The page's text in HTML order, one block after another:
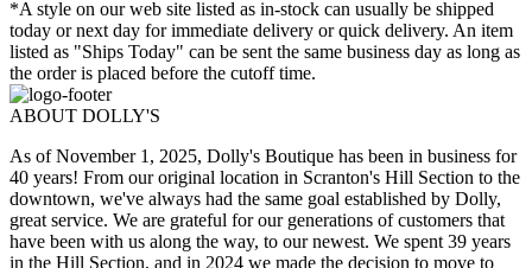
*A style on our web site listed as in-stock can usually be shipped
today or next day for immediate delivery or quick delivery. An item
listed as "Ships Today" can be sent the same business day as long as
the order is placed before the cutoff time.
ABOUT DOLLY'S
As of November 1, 2025, Dolly's Boutique has been in business for
40 years! From our original location in Scranton's Hill Section to the
downtown, we've always had the same goal established by Dolly,
great service. We are grateful for our generations of customers that
have been with us along the way, to our newest. We spent 39 years
in the Hill Section, and in 2024 we made the decision to move to